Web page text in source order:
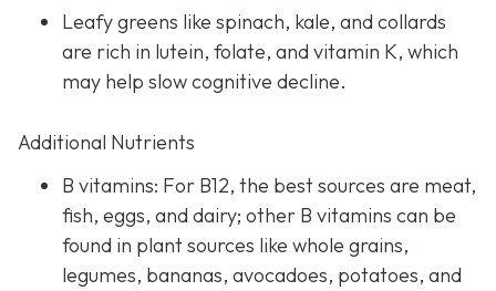
Leafy greens like spinach, kale, and collards
are rich in lutein, folate, and vitamin K, which
may help slow cognitive decline.
Additional Nutrients
B vitamins: For B12, the best sources are meat,
fish, eggs, and dairy; other B vitamins can be
found in plant sources like whole grains,
legumes, bananas, avocadoes, potatoes, and